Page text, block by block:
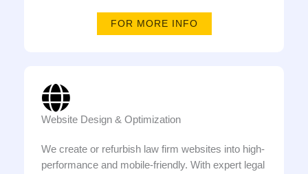
FOR MORE INFO
Website Design & Optimization
We create or refurbish law firm websites into high-
performance and mobile-friendly. With expert legal